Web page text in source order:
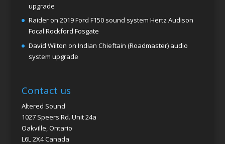
upgrade
Raideron 2019 Ford F150 sound system Hertz Audison
Focal Rockford Fosgate
David Wilton on Indian Chieftain (Roadmaster) audio
system upgrade
Contact us
Altered Sound
1027 Speers Rd. Unit 24a
Oakville, Ontario
L6L 2X4 Canada